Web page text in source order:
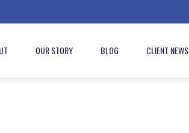
OUR STORY BLOG CLIENT NEWS